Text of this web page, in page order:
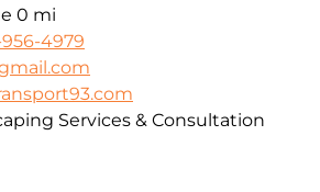
0 mi
956-4979
Services & Consultation